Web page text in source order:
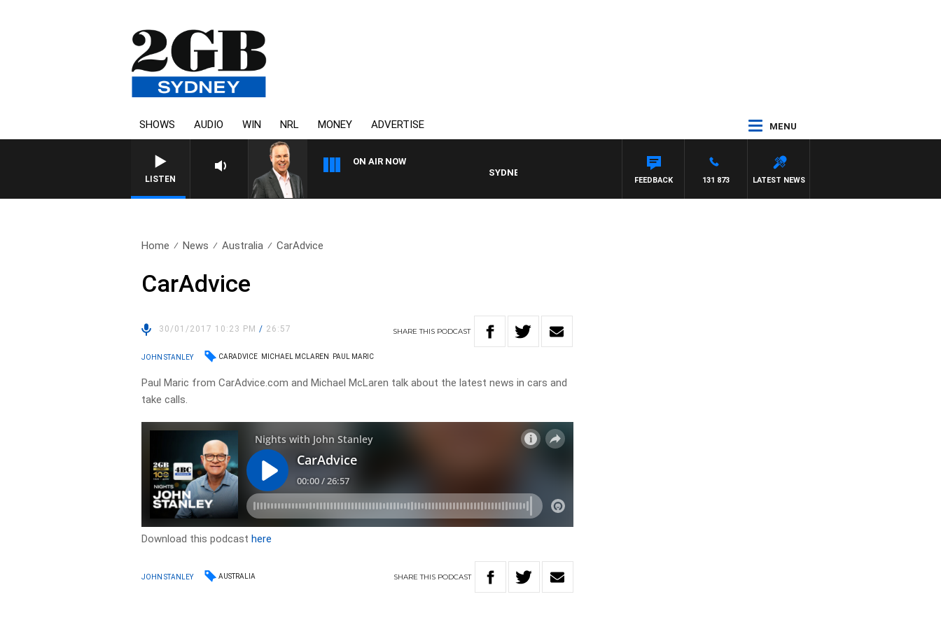
SHOWS AUDIO WIN NRL MONEY ADVERTISE MENU
LISTEN
ON AIR NOW
SYDNEY NOW WITH CLINTON MAYNARD
LATEST NEWS
131 873
FEEDBACK
Home News Australia CarAdvice
CarAdvice
30/01/2017 10:23 PM/ 26:57 SHARETHIS PODCAST
JOHN STANLEY CARADVICE MICHAEL MCLAREN PAUL MARIC
Paul Maric from CarAdvice.com and Michael McLaren talk about the latest news in cars and
take calls.
Download this podcasthere
JOHN STANLEY AUSTRALIA SHARETHIS PODCAST